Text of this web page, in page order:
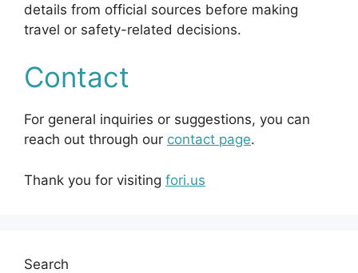
details from official sources before making
travel or safety-related decisions.
Contact
For general inquiries or suggestions, you can
reach out through our contact page.
Thank you for visiting fori.us
Search